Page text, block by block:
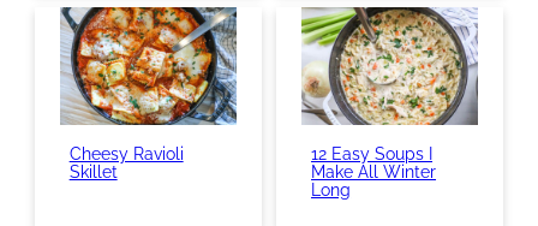
Cheesy Ravioli
Skillet
12 Easy Soups I
Make All Winter
Long